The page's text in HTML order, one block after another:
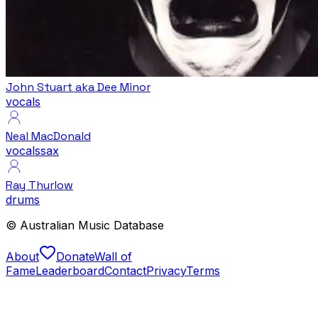
John Stuart aka Dee Minor
vocals
Neal MacDonald
vocalssax
Ray Thurlow
drums
© Australian Music Database
About DonateWall of
FameLeaderboardContactPrivacyTerms